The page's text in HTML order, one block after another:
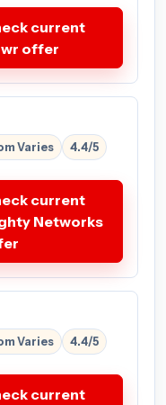
current
offer
Varies 4.4/5
current
Networks
Varies 4.4/5
current